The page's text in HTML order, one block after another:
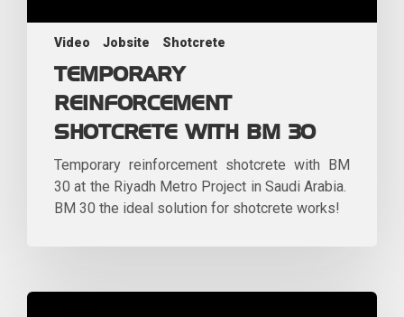
Video Jobsite Shotcrete
TEMPORARY
REINFORCEMENT
SHOTCRETE WITH BM 30
Temporary reinforcement shotcrete with BM
30 at the Riyadh Metro Project in Saudi Arabia.
BM 30 the ideal solution for shotcrete works!